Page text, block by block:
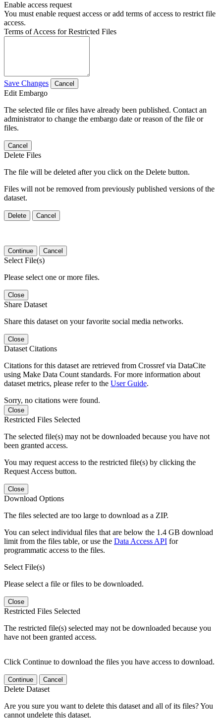
Enable access request
You must enable request access or add terms of access to restrict file
access.
Terms of Access for Restricted Files
Save Changes Cancel
Edit Embargo
The selected file or files have already been published. Contact an
administrator to change the embargo date or reason of the file or
files.
Cancel
Delete Files
The file will be deleted after you click on the Delete button.
Files will not be removed from previously published versions of the
dataset.
Delete Cancel
Continue Cancel
Select File(s)
Please select one or more files.
Close
Share Dataset
Share this dataset on your favorite social media networks.
Close
Dataset Citations
Citations for this dataset are retrieved from Crossref via DataCite
using Make Data Count standards. For more information about
dataset metrics, please refer to the User Guide.
Sorry, no citations were found.
Close
Restricted Files Selected
The selected file(s) may not be downloaded because you have not
been granted access.
You may request access to the restricted file(s) by clicking the
Request Access button.
Close
Download Options
The files selected are too large to download as a ZIP.
You can select individual files that are below the 1.4 GB download
limit from the files table, or use the Data Access API for
programmatic access to the files.
Select File(s)
Please select a file or files to be downloaded.
Close
Restricted Files Selected
The restricted file(s) selected may not be downloaded because you
have not been granted access.
Click Continue to download the files you have access to download.
Continue Cancel
Delete Dataset
Are you sure you want to delete this dataset and all of its files? You
cannot undelete this dataset.